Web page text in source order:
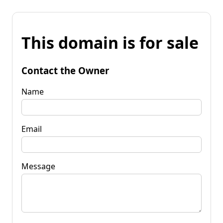
This domain is for sale
Contact the Owner
Name
Email
Message